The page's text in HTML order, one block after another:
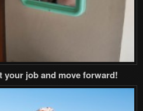
your job and move forward!